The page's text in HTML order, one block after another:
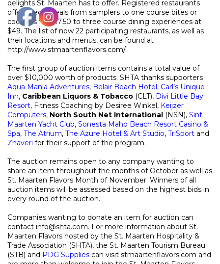
delights St. Maarten has to offer. Registered restaurants
offer special deals from samplers to one course bites or
cocktails for $17.50 to three course dining experiences at
$49. The list of now 22 participating restaurants, as well as
their locations and menus, can be found at
http://www.stmaartenflavors.com/.
The first group of auction items contains a total value of
over $10,000 worth of products. SHTA thanks supporters
Aqua Mania Adventures, Belair Beach Hotel, Carl’s Unique
Inn, Caribbean Liquors & Tobacco (CLT), Divi Little Bay
Resort, Fitness Coaching by Desiree Winkel, Keijzer
Computers, North South Net International (NSN), Sint
Maarten Yacht Club, Sonesta Maho Beach Resort Casino &
Spa, The Atrium, The Azure Hotel & Art Studio, TriSport and
Zhaveri for their support of the program.
The auction remains open to any company wanting to
share an item throughout the months of October as well as
St. Maarten Flavors Month of November. Winners of all
auction items will be assessed based on the highest bids in
every round of the auction.
Companies wanting to donate an item for auction can
contact info@shta.com. For more information about St.
Maarten Flavors hosted by the St. Maarten Hospitality &
Trade Association (SHTA), the St. Maarten Tourism Bureau
(STB) and PDG Supplies can visit stmaartenflavors.com and